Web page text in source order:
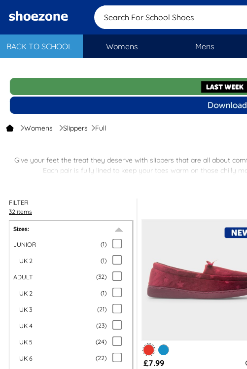
BACK TO SCHOOL Womens Mens
Search For School
Womens Slippers Full
Give your feet the treat they deserve with slippers that are all about
Each pair is fully lined to keep your toes warm on those chilly
FILTER
32 items
Sizes:
JUNIOR (1)
UK 2 (1)
ADULT (32)
UK 2 (1)
UK 3 (21)
UK 4 (23)
UK 5 (24)
UK 6 (22)
£7.99